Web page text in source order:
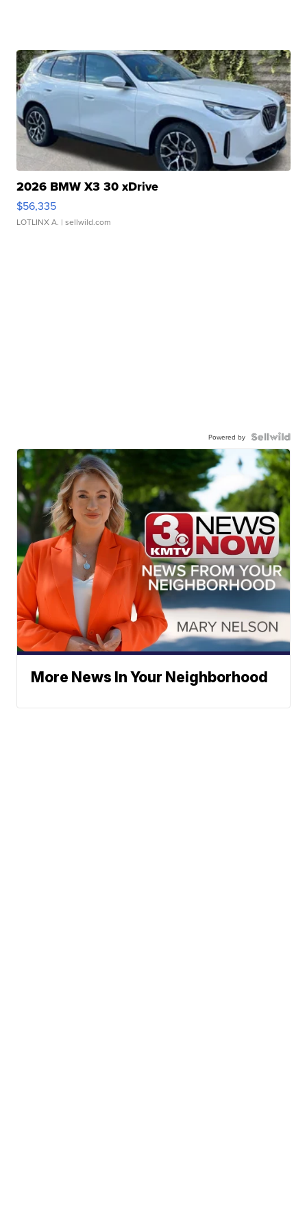
2026 BMW X3 30 xDrive
$56,335
LOTLINX A. | sellwild.com
Powered by
More News In Your Neighborhood